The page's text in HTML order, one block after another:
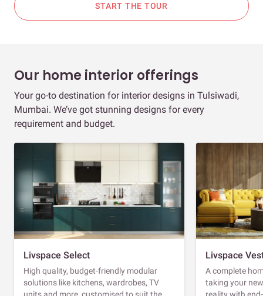
START THE TOUR
Our home interior offerings
Your go-to destination for interior designs in Tulsiwadi,
Mumbai. We’ve got stunning designs for every
requirement and budget.
Livspace Select
High quality, budget-friendly modular
solutions like kitchens, wardrobes, TV
Livspace
A complete
taking your